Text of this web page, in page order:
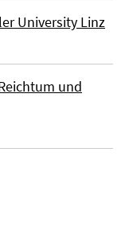
University Linz
und